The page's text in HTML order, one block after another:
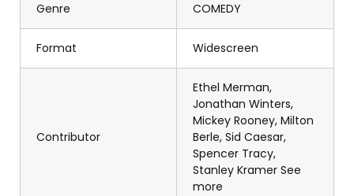
Genre COMEDY
Format Widescreen
Contributor
Ethel Merman,
Jonathan Winters,
Mickey Rooney, Milton
Berle, Sid Caesar,
Spencer Tracy,
Stanley Kramer See
more